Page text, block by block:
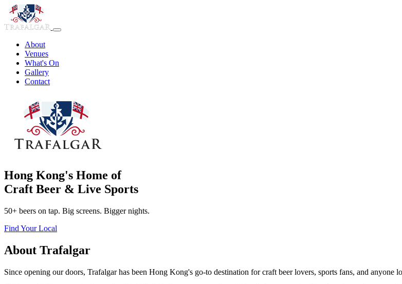
About
Venues
What's On
Gallery
Contact
Hong Kong's Home of
Craft Beer & Live Sports
50+ beers on tap. Big screens. Bigger nights.
Find Your Local
About Trafalgar
Since opening our doors, Trafalgar has been Hong Kong's go-to destination for craft beer lovers, sports fans, and anyone